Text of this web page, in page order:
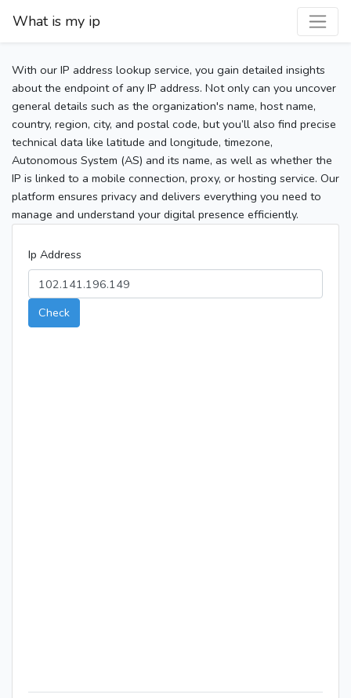
What is my ip
With our IP address lookup service, you gain detailed insights
about the endpoint of any IP address. Not only can you uncover
general details such as the organization's name, host name,
country, region, city, and postal code, but you’ll also find precise
technical data like latitude and longitude, timezone,
Autonomous System (AS) and its name, as well as whether the
IP is linked to a mobile connection, proxy, or hosting service. Our
platform ensures privacy and delivers everything you need to
manage and understand your digital presence efficiently.
Ip Address
Check